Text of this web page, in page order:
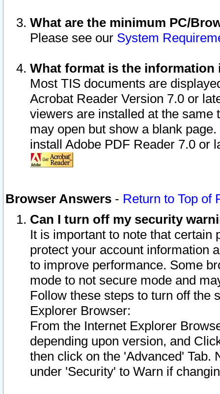
What are the minimum PC/
Please see our System
What format is the information
Most TIS documents are
Acrobat Reader Version 7.0 or
viewers are installed at the
may open but show a blank
install Adobe PDF Reader 7.0 or
Browser Answers - Return to Top of
Can I turn off my security
It is important to note that
protect your account information
to improve performance. Some
mode to not secure mode and
Follow these steps to turn off the
Explorer Browser:
From the Internet Explorer
depending upon version, and
then click on the 'Advanced' Tab.
under 'Security' to Warn if